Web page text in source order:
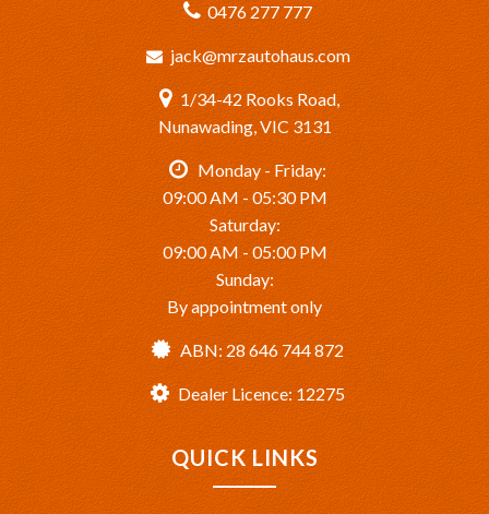
0476 277 777
jack@mrzautohaus.com
1/34-42 Rooks Road,
Nunawading, VIC 3131
Monday - Friday:
09:00 AM - 05:30 PM
Saturday:
09:00 AM - 05:00 PM
Sunday:
By appointment only
ABN: 28 646 744 872
Dealer Licence: 12275
QUICK LINKS